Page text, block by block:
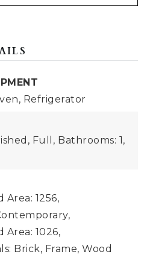
Refrigerator
Full, Bathrooms: 1,
Area: 1256,
Area: 1026,
Brick, Frame, Wood